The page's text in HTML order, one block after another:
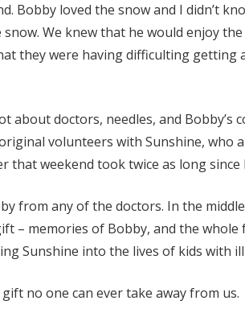
Bobby loved the snow and I didn’t
We knew that he would enjoy
they were having difficulting
doctors, needles, and Bobby’s
volunteers with Sunshine, who
weekend took twice as long since
from any of the doctors. In the
– memories of Bobby, and the
Sunshine into the lives of kids with
no one can ever take away from us.